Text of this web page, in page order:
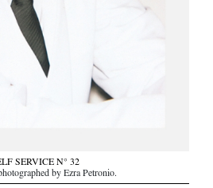
SERVICE N° 32
by Ezra Petronio.